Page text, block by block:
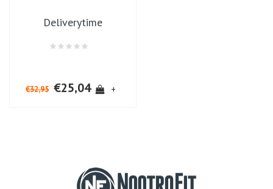
Deliverytime
€32,95 €25,04 +